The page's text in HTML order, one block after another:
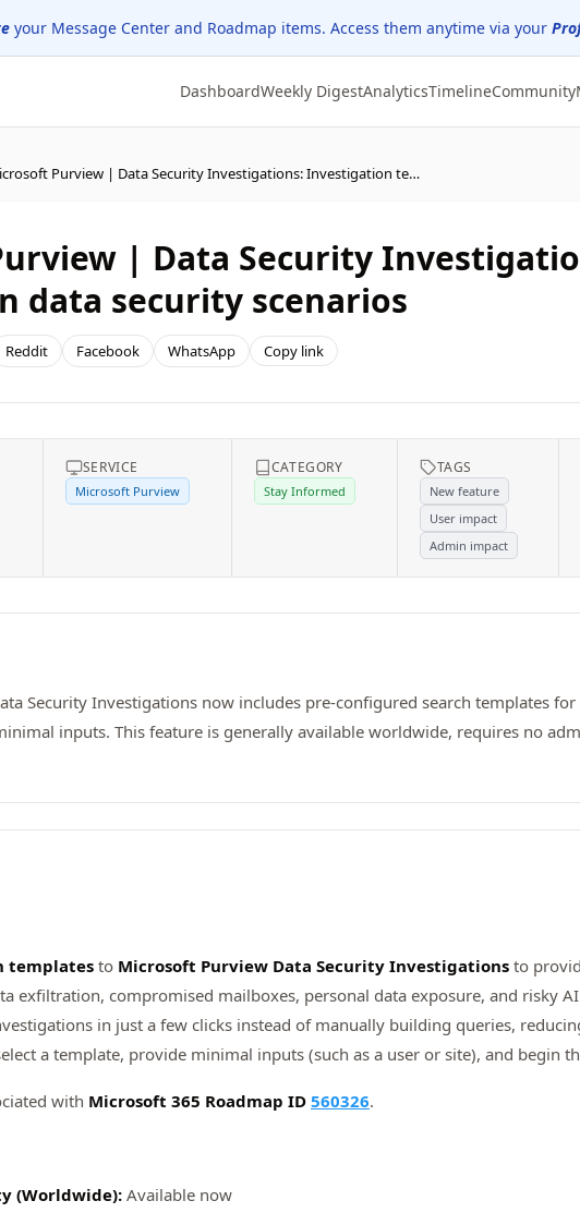
your Message Center and Roadmap items. Access them anytime via your
DashboardWeekly DigestAnalyticsTimelineCommunity
Microsoft Purview | Data Security Investigations: Investigation templates for common data security scenarios
| Data Security
data security scenarios
Reddit Facebook WhatsApp Copy link
SERVICE
Microsoft Purview
CATEGORY
Stay Informed
TAGS
New feature
User impact
Admin impact
Security Investigations now includes pre-configured search templates
inputs. This feature is generally available worldwide, requires no
templates to Microsoft Purview Data Security Investigations to
exfiltration, compromised mailboxes, personal data exposure, and risky
in just a few clicks instead of manually building queries,
a template, provide minimal inputs (such as a user or site), and begin
with Microsoft 365 Roadmap ID 560326.
(Worldwide): Available now